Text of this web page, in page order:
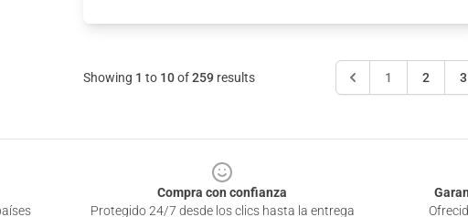
Showing 1 to 10of259 results 1 2 3
Compra con confianza
Protegido 24/7 desde los clics hasta la entrega